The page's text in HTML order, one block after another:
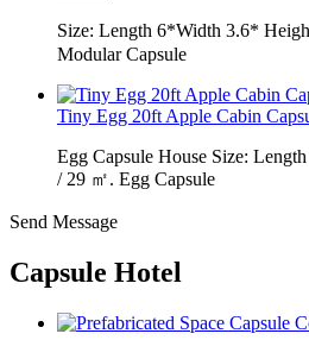
Size: Length 6*Width 3.6*
Modular Capsule
Tiny Egg 20ft Apple Cabin
Egg Capsule House Size:
/ 29 ㎡. Egg Capsule
Send Message
Capsule Hotel